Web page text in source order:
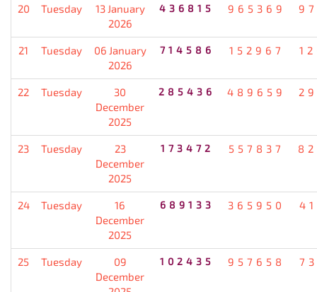
20 Tuesday
13 January
2026
436815 965369
21 Tuesday
06 January
2026
714586 152967
22 Tuesday
30
December
2025
285436 489659
23 Tuesday
23
December
2025
173472 557837
24 Tuesday
16
December
2025
689133 365950
25 Tuesday
09
December
102435 957658